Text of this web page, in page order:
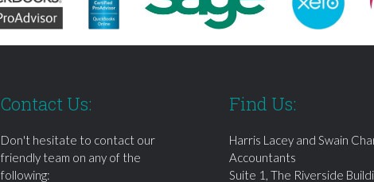
Contact Us:
Don't hesitate to contact our
friendly team on any of the
following:
Find Us:
Harris Lacey and Swain
Accountants
Suite 1, The Riverside